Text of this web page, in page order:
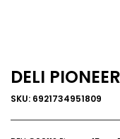
DELI
SKU: 6921734951809